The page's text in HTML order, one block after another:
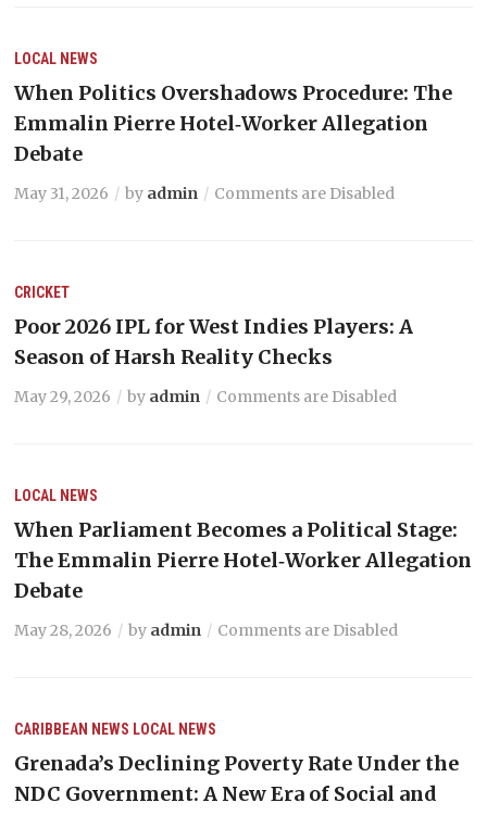
LOCAL NEWS
When Politics Overshadows Procedure: The
Emmalin Pierre Hotel‑Worker Allegation
Debate
May 31, 2026 by admin Comments are Disabled
CRICKET
Poor 2026 IPL for West Indies Players: A
Season of Harsh Reality Checks
May 29, 2026 by admin Comments are Disabled
LOCAL NEWS
When Parliament Becomes a Political Stage:
The Emmalin Pierre Hotel‑Worker Allegation
Debate
May 28, 2026 by admin Comments are Disabled
CARIBBEAN NEWS LOCAL NEWS
Grenada’s Declining Poverty Rate Under the
NDC Government: A New Era of Social and